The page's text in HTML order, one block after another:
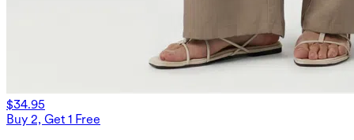
$34.95
Buy 2, Get 1 Free